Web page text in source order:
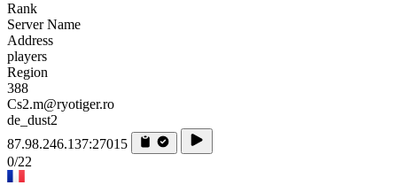
Rank
Server Name
Address
players
Region
388
Cs2.m@ryotiger.ro
de_dust2
87.98.246.137:27015
0/22